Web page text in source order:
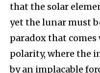
that the solar
yet the lunar must
paradox that comes
polarity, where the
by an implacable